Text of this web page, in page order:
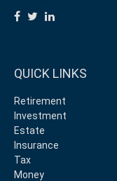
QUICK LINKS
Retirement
Investment
Estate
Insurance
Tax
Money